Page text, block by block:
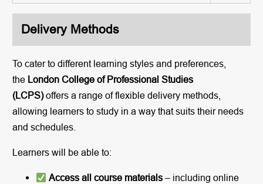
Delivery Methods
To cater to different learning styles and preferences,
the London College of Professional Studies
(LCPS)offers a range of flexible delivery methods,
allowing learners to study in a way that suits their needs
and schedules.
Learners will be able to:
Access all course materials – including online